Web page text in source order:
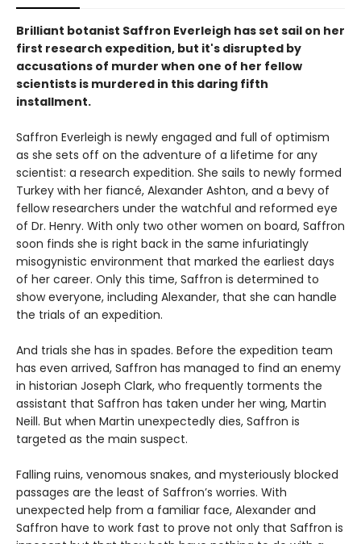
Brilliant botanist Saffron Everleigh has set sail on her
first research expedition, but it's disrupted by
accusations of murder when one of her fellow
scientists is murdered in this daring fifth
installment.
Saffron Everleigh is newly engaged and full of optimism
as she sets off on the adventure of a lifetime for any
scientist: a research expedition. She sails to newly formed
Turkey with her fiancé, Alexander Ashton, and a bevy of
fellow researchers under the watchful and reformed eye
of Dr. Henry. With only two other women on board, Saffron
soon finds she is right back in the same infuriatingly
misogynistic environment that marked the earliest days
of her career. Only this time, Saffron is determined to
show everyone, including Alexander, that she can handle
the trials of an expedition.
And trials she has in spades. Before the expedition team
has even arrived, Saffron has managed to find an enemy
in historian Joseph Clark, who frequently torments the
assistant that Saffron has taken under her wing, Martin
Neill. But when Martin unexpectedly dies, Saffron is
targeted as the main suspect.
Falling ruins, venomous snakes, and mysteriously blocked
passages are the least of Saffron’s worries. With
unexpected help from a familiar face, Alexander and
Saffron have to work fast to prove not only that Saffron is